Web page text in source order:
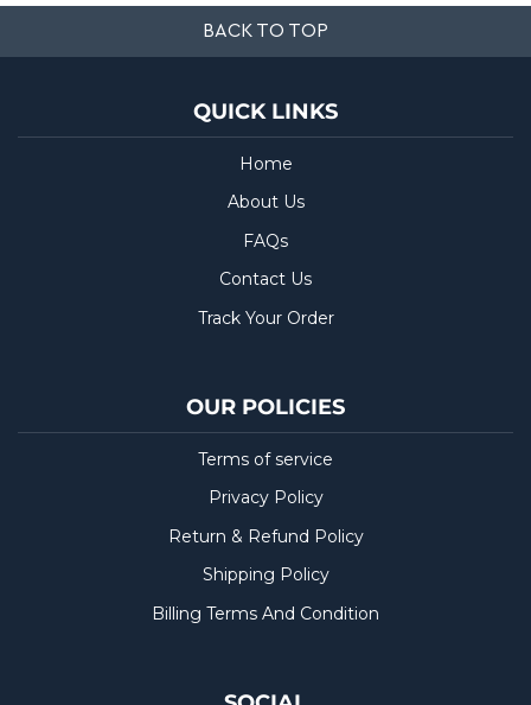
BACK TO TOP
QUICK LINKS
Home
About Us
FAQs
Contact Us
Track Your Order
OUR POLICIES
Terms of service
Privacy Policy
Return & Refund Policy
Shipping Policy
Billing Terms And Condition